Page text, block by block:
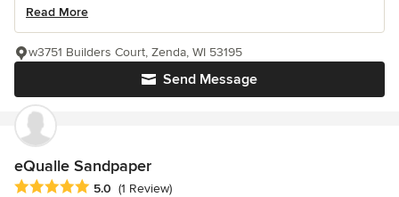
Read More
Send Message
w3751 Builders Court, Zenda, WI 53195
eQualle Sandpaper
Average rating: 5 out of 5 stars
5.0 (1 Review)